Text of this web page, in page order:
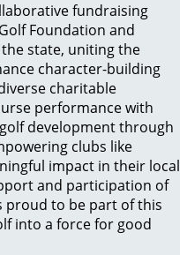
fundraising
Foundation and
state, uniting the
character-building
charitable
performance with
development through
clubs like
impact in their local
and participation of
proud to be part of this
into a force for good